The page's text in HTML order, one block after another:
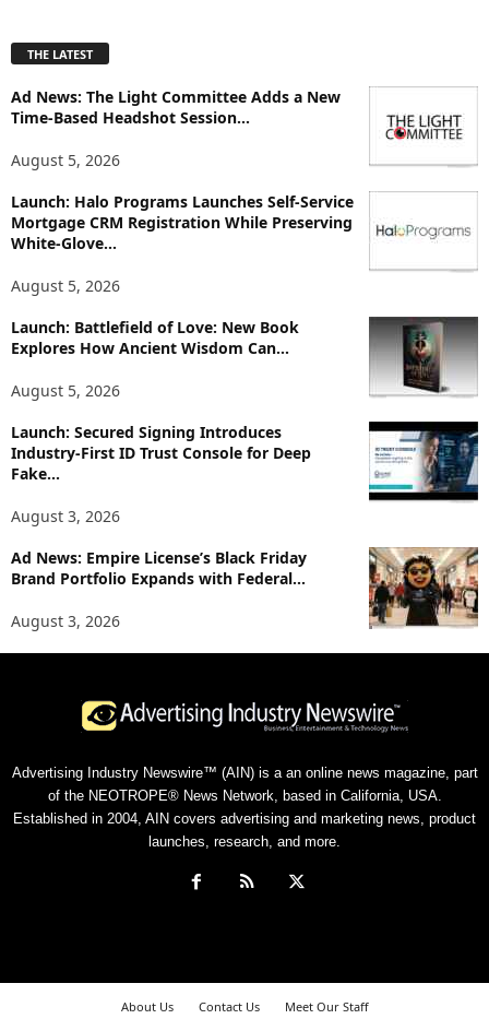
l
r
e
p
i
c
THE LATEST
Ad News: The Light Committee Adds a New
Time-Based Headshot Session...
August 5, 2026
Launch: Halo Programs Launches Self-Service
Mortgage CRM Registration While Preserving
White-Glove...
August 5, 2026
Launch: Battlefield of Love: New Book
Explores How Ancient Wisdom Can...
August 5, 2026
Launch: Secured Signing Introduces
Industry-First ID Trust Console for Deep
Fake...
August 3, 2026
Ad News: Empire License’s Black Friday
Brand Portfolio Expands with Federal...
August 3, 2026
Advertising Industry Newswire™ (AIN) is a an online news magazine, part
of the NEOTROPE® News Network, based in California, USA.
Established in 2004, AIN covers advertising and marketing news, product
launches, research, and more.
About Us Contact Us Meet Our Staff